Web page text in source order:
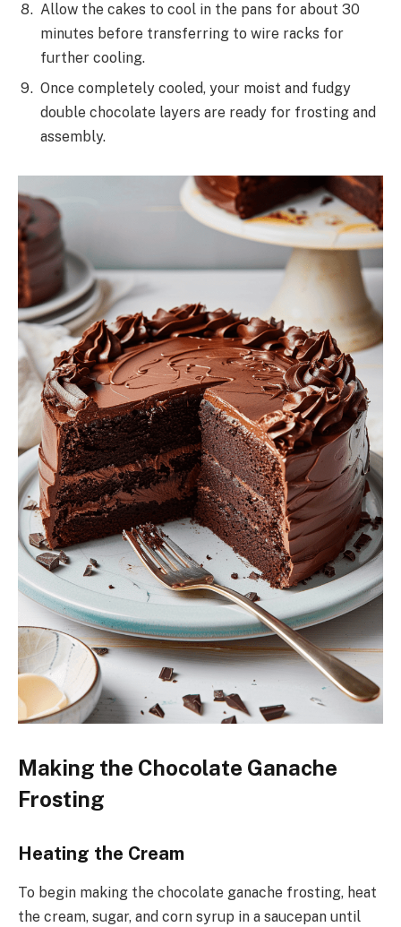
Allow the cakes to cool in the pans for about 30
minutes before transferring to wire racks for
further cooling.
Once completely cooled, your moist and fudgy
double chocolate layers are ready for frosting and
assembly.
Making the Chocolate Ganache
Frosting
Heating the Cream
To begin making the chocolate ganache frosting, heat
the cream, sugar, and corn syrup in a saucepan until